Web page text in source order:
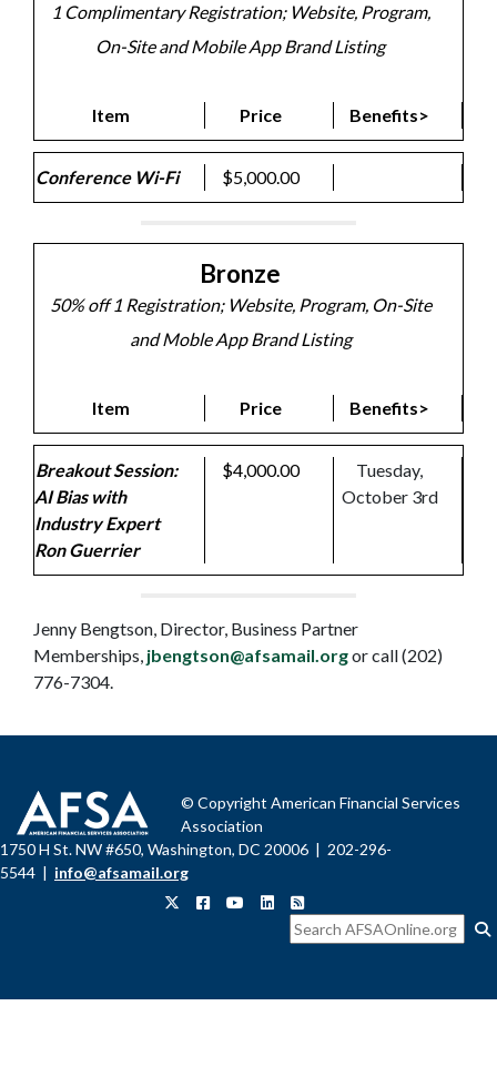
1 Complimentary Registration; Website, Program,
On-Site and Mobile App Brand Listing
Item Price Benefits>
Conference Wi-Fi $5,000.00
Bronze
50% off 1 Registration; Website, Program, On-Site
and Moble App Brand Listing
Item Price Benefits>
Breakout Session:
AI Bias with
Industry Expert
Ron Guerrier
$4,000.00
Tuesday,
October 3rd
Jenny Bengtson, Director, Business Partner
Memberships, jbengtson@afsamail.orgor call (202)
776-7304.
© Copyright American Financial Services
Association
1750 H St. NW #650, Washington, DC 20006 | 202-296-
5544 | info@afsamail.org